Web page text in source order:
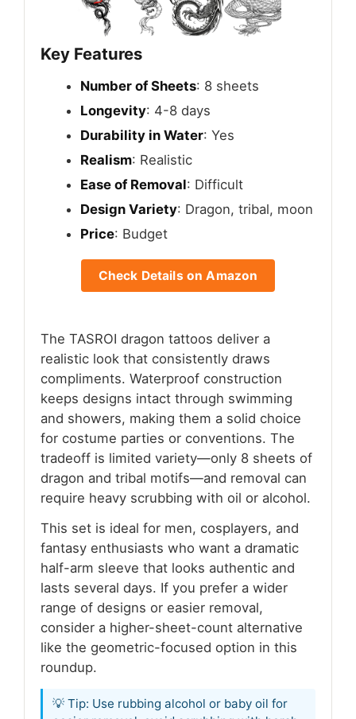
Key Features
Number of Sheets: 8 sheets
Longevity: 4-8 days
Durability in Water: Yes
Realism: Realistic
Ease of Removal: Difficult
Design Variety: Dragon, tribal, moon
Price: Budget
Check Details on Amazon
The TASROI dragon tattoos deliver a
realistic look that consistently draws
compliments. Waterproof construction
keeps designs intact through swimming
and showers, making them a solid choice
for costume parties or conventions. The
tradeoff is limited variety—only 8 sheets of
dragon and tribal motifs—and removal can
require heavy scrubbing with oil or alcohol.
This set is ideal for men, cosplayers, and
fantasy enthusiasts who want a dramatic
half-arm sleeve that looks authentic and
lasts several days. If you prefer a wider
range of designs or easier removal,
consider a higher-sheet-count alternative
like the geometric-focused option in this
roundup.
💡 Tip: Use rubbing alcohol or baby oil for